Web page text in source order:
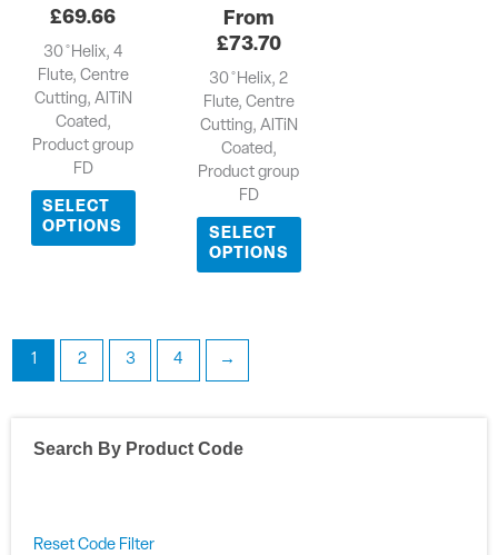
Search By Product Code
Reset Code Filter
£69.66
30 ̊ Helix, 4
Flute, Centre
Cutting, AlTiN
Coated,
Product group
FD
SELECT
OPTIONS
£73.70
30 ̊ Helix, 2
Flute, Centre
Cutting, AlTiN
Coated,
Product group
FD
SELECT
OPTIONS
1 2 3 4 →